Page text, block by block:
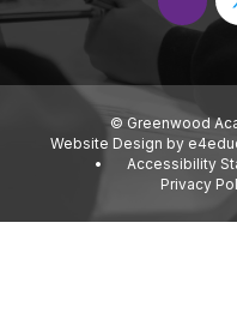
© Greenwood
Website Design by
•
Accessibility
Privacy